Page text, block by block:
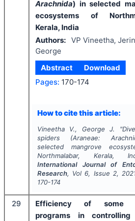
Arachnida) in selected
ecosystems of
Kerala, India
Authors: VP Vineetha, Jerin
George
Abstract
Download
Pages: 170-174
How to cite this article:
Vineetha V., George J. "
spiders (Araneae:
selected mangrove
Northmalabar, Kerala,
International Journal of
Research, Vol 6, Issue 2,
170-174
29
Efficiency of some
programs in controlling